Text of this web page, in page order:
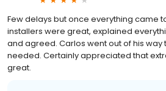
Few delays but once everything came
installers were great, explained
and agreed. Carlos went out of his
needed. Certainly appreciated that
great.